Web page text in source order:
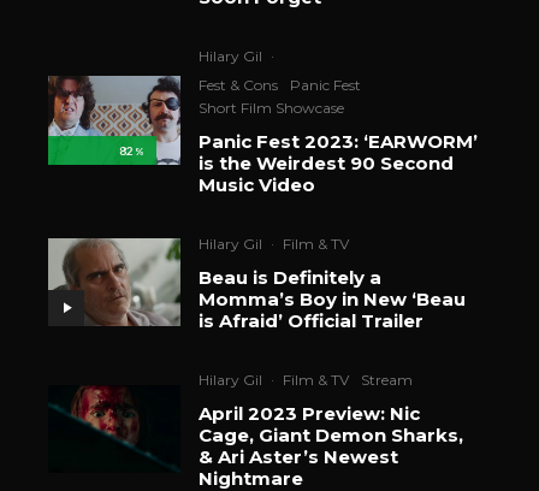
82 %
Hilary Gil ·
Fest & Cons
Panic Fest
Short Film Showcase
Panic Fest 2023: ‘EARWORM’
is the Weirdest 90 Second
Music Video
Hilary Gil · Film & TV
Beau is Definitely a
Momma’s Boy in New ‘Beau
is Afraid’ Official Trailer
Hilary Gil · Film & TV Stream
April 2023 Preview: Nic
Cage, Giant Demon Sharks,
& Ari Aster’s Newest
Nightmare